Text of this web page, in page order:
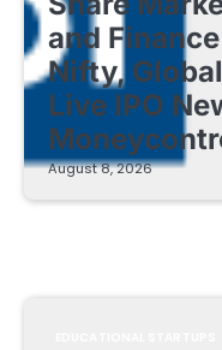
and
Nifty,
Live IPO
August 8, 2026